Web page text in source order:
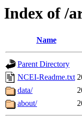
Index of /
Name
Parent Directory
NCEI-Readme.txt
data/
about/